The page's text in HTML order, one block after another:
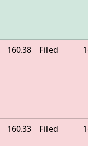
160.38 Filled
160.33 Filled